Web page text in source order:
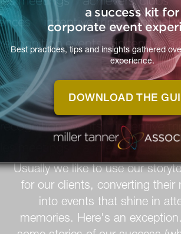
MTA IS
A
STORY
Usually we like to use our
for our clients, converting their
into events that shine in
memories. Here's an
a success kit for
corporate event
Best practices, tips and insights gathered
experience.
DOWNLOAD THE